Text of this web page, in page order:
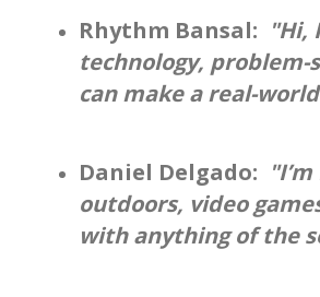
Rhythm Bansal: "Hi,
technology,
can make a real-
Daniel Delgado:
outdoors, video
with anything of the